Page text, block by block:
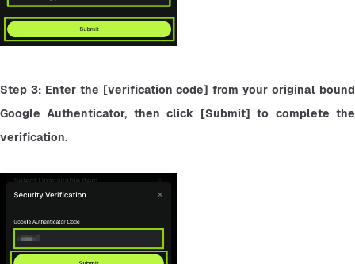
Step 3: Enter the [verification code] from your original bound
Google Authenticator, then click [Submit] to complete the
verification.